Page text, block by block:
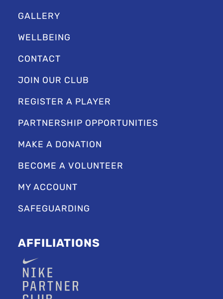
GALLERY
WELLBEING
CONTACT
JOIN OUR CLUB
REGISTER A PLAYER
PARTNERSHIP OPPORTUNITIES
MAKE A DONATION
BECOME A VOLUNTEER
MY ACCOUNT
SAFEGUARDING
AFFILIATIONS